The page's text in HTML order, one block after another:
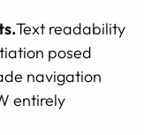
Text readability
posed
navigation
entirely